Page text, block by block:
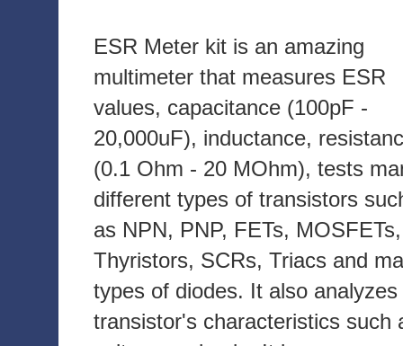
ESR Meter kit is an amazing
multimeter that measures ESR
values, capacitance (100pF -
20,000uF), inductance,
(0.1 Ohm - 20 MOhm), tests
different types of transistors
as NPN, PNP, FETs, MOSFETs,
Thyristors, SCRs, Triacs and
types of diodes. It also analyzes
transistor's characteristics such